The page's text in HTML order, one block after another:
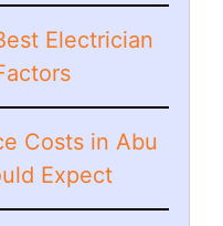
Electrician
Costs in Abu
Expect